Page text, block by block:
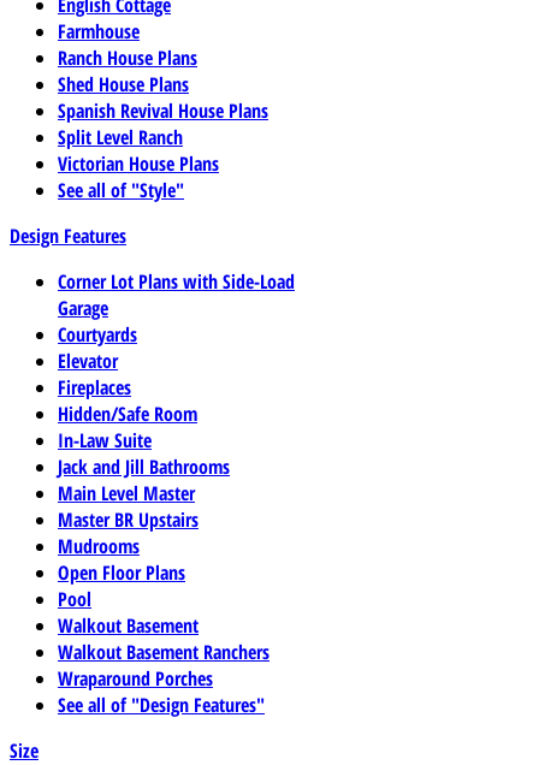
Farmhouse
Ranch House Plans
Shed House Plans
Spanish Revival House Plans
Split Level Ranch
Victorian House Plans
See all of "Style"
Design Features
Corner Lot Plans with Side-Load
Garage
Courtyards
Elevator
Fireplaces
Hidden/Safe Room
In-Law Suite
Jack and Jill Bathrooms
Main Level Master
Master BR Upstairs
Mudrooms
Open Floor Plans
Pool
Walkout Basement
Walkout Basement Ranchers
Wraparound Porches
See all of "Design Features"
Size